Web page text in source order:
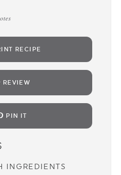
RECIPE
REVIEW
PIN IT
INGREDIENTS